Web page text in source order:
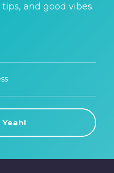
and good vibes.